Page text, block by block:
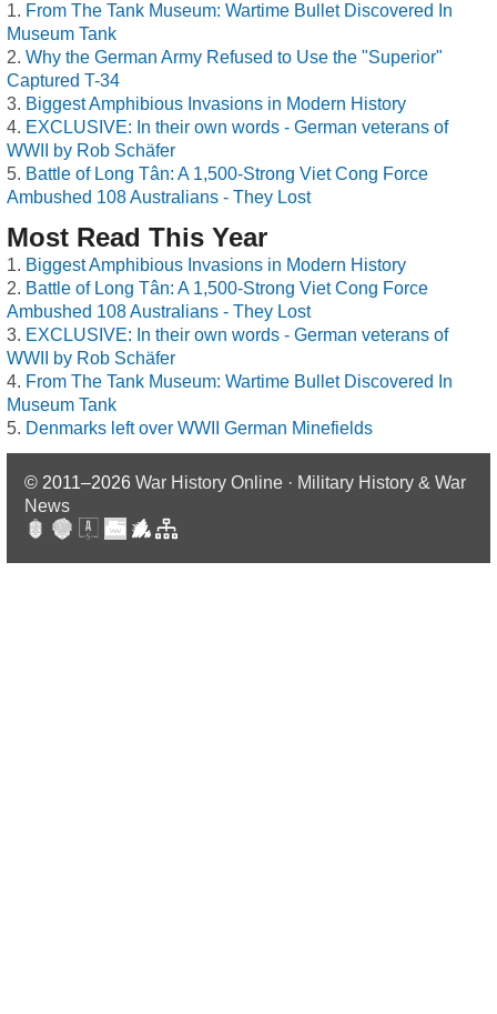
From The Tank Museum: Wartime Bullet Discovered In
Museum Tank
Why the German Army Refused to Use the "Superior"
Captured T-34
Biggest Amphibious Invasions in Modern History
EXCLUSIVE: In their own words - German veterans of
WWII by Rob Schäfer
Battle of Long Tân: A 1,500-Strong Viet Cong Force
Ambushed 108 Australians - They Lost
Most Read This Year
Biggest Amphibious Invasions in Modern History
Battle of Long Tân: A 1,500-Strong Viet Cong Force
Ambushed 108 Australians - They Lost
EXCLUSIVE: In their own words - German veterans of
WWII by Rob Schäfer
From The Tank Museum: Wartime Bullet Discovered In
Museum Tank
Denmarks left over WWII German Minefields
© 2011–2026 War History Online · Military History & War
News